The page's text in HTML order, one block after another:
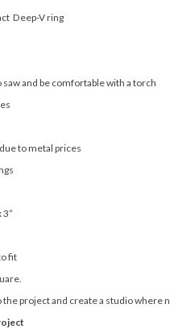
Deep-V ring
and be comfortable with a torch
to metal prices
fit
project and create a studio where